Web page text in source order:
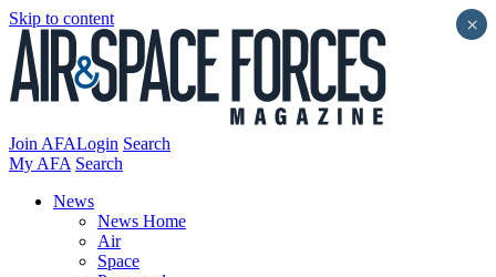
Skip to content
Join AFALogin Search
My AFA Search
News
News Home
Air
Space
×